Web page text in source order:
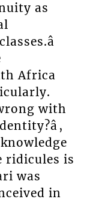
as
Africa
with
ridicules is
was
in